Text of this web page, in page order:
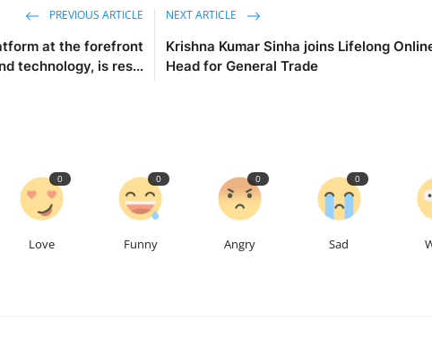
PREVIOUS ARTICLE
at the forefront
technology, is res...
NEXT ARTICLE
Krishna Kumar Sinha joins Lifelong
Head for General Trade
0
Love
0
Funny
0
Angry
0
Sad